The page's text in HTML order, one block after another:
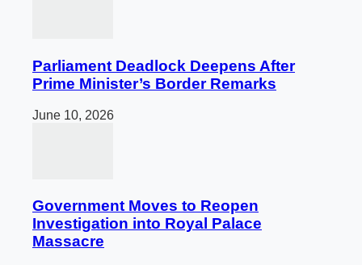
Parliament Deadlock Deepens After
Prime Minister’s Border Remarks
June 10, 2026
Government Moves to Reopen
Investigation into Royal Palace
Massacre